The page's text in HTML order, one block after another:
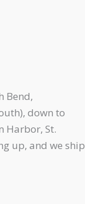
Bend,
down to
Harbor, St.
up, and we ship